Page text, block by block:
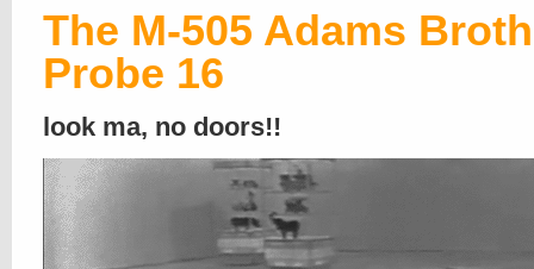
The M-505 Adams
Probe 16
look ma, no doors!!